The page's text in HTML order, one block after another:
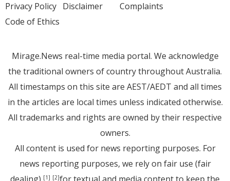
Privacy Policy Disclaimer
Code of Ethics
Complaints
Mirage.News real-time media portal. We acknowledge
the traditional owners of country throughout Australia.
All timestamps on this site are AEST/AEDT and all times
in the articles are local times unless indicated otherwise.
All trademarks and rights are owned by their respective
owners.
All content is used for news reporting purposes. For
news reporting purposes, we rely on fair use (fair
[1] [2]